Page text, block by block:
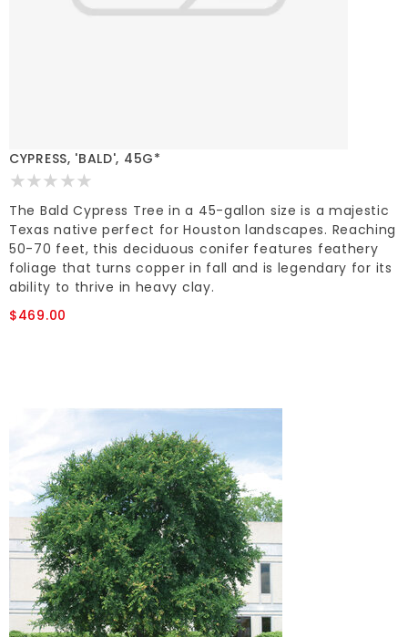
CYPRESS, 'BALD', 45G*
The Bald Cypress Tree in a 45-gallon size is a majestic
Texas native perfect for Houston landscapes. Reaching
50-70 feet, this deciduous conifer features feathery
foliage that turns copper in fall and is legendary for its
ability to thrive in heavy clay.
$469.00